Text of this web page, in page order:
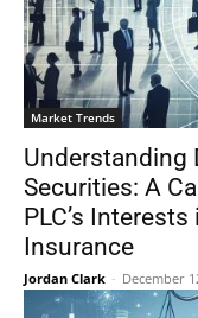
Market Trends
Understanding
Securities: A
PLC’s
Insurance
Jordan Clark - December